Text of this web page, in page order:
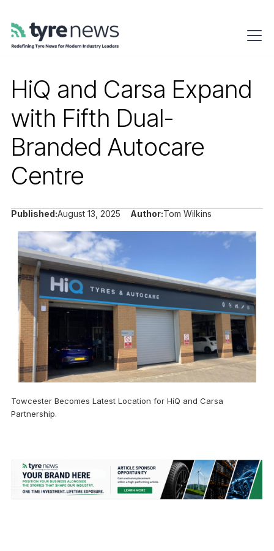
HiQ and Carsa Expand
with Fifth Dual-
Branded Autocare
Centre
Published:August 13, 2025 Author:Tom Wilkins
Towcester Becomes Latest Location for HiQ and Carsa
Partnership.